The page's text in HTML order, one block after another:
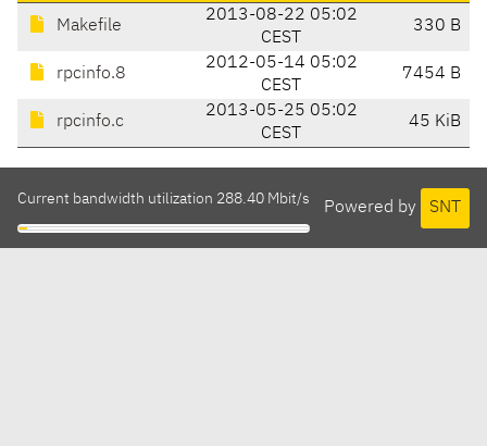
Makefile
2013-08-22 05:02
CEST
330 B
rpcinfo.8
2012-05-14 05:02
CEST
7454 B
rpcinfo.c
2013-05-25 05:02
CEST
45 KiB
Powered by SNT
Current bandwidth utilization 288.40 Mbit/s